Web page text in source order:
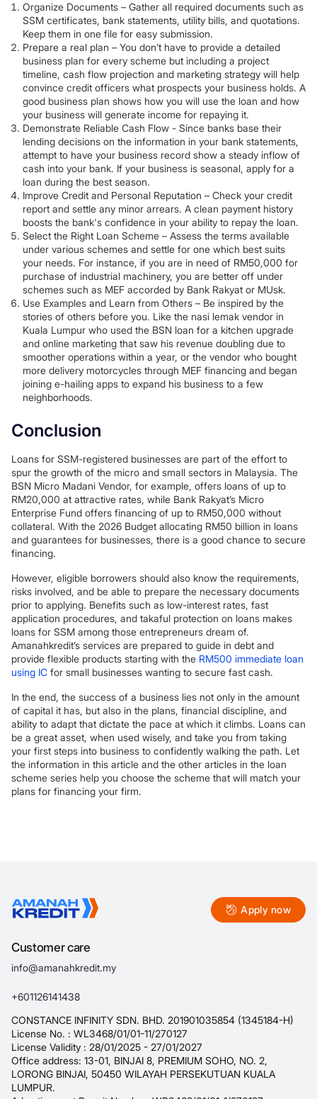
Organize Documents – Gather all required documents such as
SSM certificates, bank statements, utility bills, and quotations.
Keep them in one file for easy submission.
Prepare a real plan – You don’t have to provide a detailed
business plan for every scheme but including a project
timeline, cash flow projection and marketing strategy will help
convince credit officers what prospects your business holds. A
good business plan shows how you will use the loan and how
your business will generate income for repaying it.
Demonstrate Reliable Cash Flow - Since banks base their
lending decisions on the information in your bank statements,
attempt to have your business record show a steady inflow of
cash into your bank. If your business is seasonal, apply for a
loan during the best season.
Improve Credit and Personal Reputation – Check your credit
report and settle any minor arrears. A clean payment history
boosts the bank's confidence in your ability to repay the loan.
Select the Right Loan Scheme – Assess the terms available
under various schemes and settle for one which best suits
your needs. For instance, if you are in need of RM50,000 for
purchase of industrial machinery, you are better off under
schemes such as MEF accorded by Bank Rakyat or MUsk.
Use Examples and Learn from Others – Be inspired by the
stories of others before you. Like the nasi lemak vendor in
Kuala Lumpur who used the BSN loan for a kitchen upgrade
and online marketing that saw his revenue doubling due to
smoother operations within a year, or the vendor who bought
more delivery motorcycles through MEF financing and began
joining e-hailing apps to expand his business to a few
neighborhoods.
Conclusion
Loans for SSM-registered businesses are part of the effort to
spur the growth of the micro and small sectors in Malaysia. The
BSN Micro Madani Vendor, for example, offers loans of up to
RM20,000 at attractive rates, while Bank Rakyat’s Micro
Enterprise Fund offers financing of up to RM50,000 without
collateral. With the 2026 Budget allocating RM50 billion in loans
and guarantees for businesses, there is a good chance to secure
financing.
However, eligible borrowers should also know the requirements,
risks involved, and be able to prepare the necessary documents
prior to applying. Benefits such as low-interest rates, fast
application procedures, and takaful protection on loans makes
loans for SSM among those entrepreneurs dream of.
Amanahkredit’s services are prepared to guide in debt and
provide flexible products starting with the RM500 immediate loan
using IC for small businesses wanting to secure fast cash.
In the end, the success of a business lies not only in the amount
of capital it has, but also in the plans, financial discipline, and
ability to adapt that dictate the pace at which it climbs. Loans can
be a great asset, when used wisely, and take you from taking
your first steps into business to confidently walking the path. Let
the information in this article and the other articles in the loan
scheme series help you choose the scheme that will match your
plans for financing your firm.
Apply now
Customer care
info@amanahkredit.my
+601126141438
CONSTANCE INFINITY SDN. BHD. 201901035854 (1345184-H)
License No. : WL3468/01/01-11/270127
License Validity : 28/01/2025 - 27/01/2027
Office address: 13-01, BINJAI 8, PREMIUM SOHO, NO. 2,
LORONG BINJAI, 50450 WILAYAH PERSEKUTUAN KUALA
LUMPUR.